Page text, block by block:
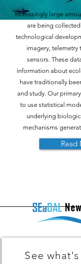
Increasingly large
are being
technological
imagery, telemetry
sensors. These
information about
have traditionally
and study. Our
to use statistical
underlying
mechanisms
Read
See